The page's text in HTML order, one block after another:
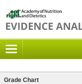
Grade Chart